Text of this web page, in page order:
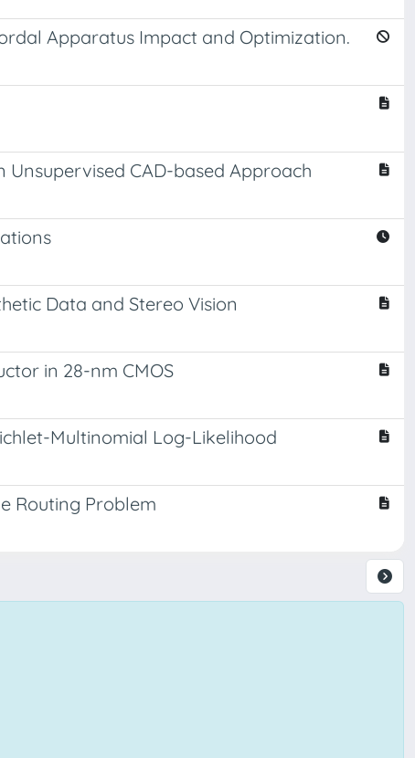
Apparatus Impact and Optimization.
Unsupervised CAD-based Approach
Data and Stereo Vision
in 28-nm CMOS
Multinomial Log-Likelihood
Routing Problem